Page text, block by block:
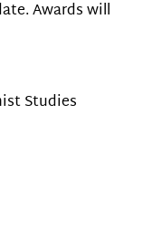
Awards will
Studies